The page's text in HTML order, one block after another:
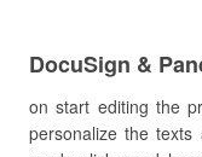
DocuSign &
on start editing the
personalize the